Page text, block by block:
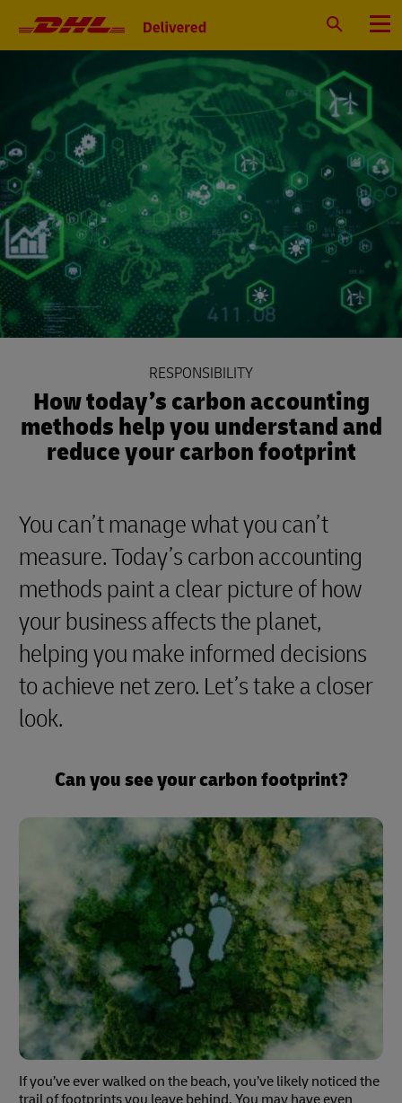
Navigation
SearchMenu
RESPONSIBILITY
How today’s carbon accounting
methods help you understand and
reduce your carbon footprint
You can’t manage what you can’t
measure. Today’s carbon accounting
methods paint a clear picture of how
your business affects the planet,
helping you make informed decisions
to achieve net zero. Let’s take a closer
look.
Can you see your carbon footprint?
If you’ve ever walked on the beach, you’ve likely noticed the